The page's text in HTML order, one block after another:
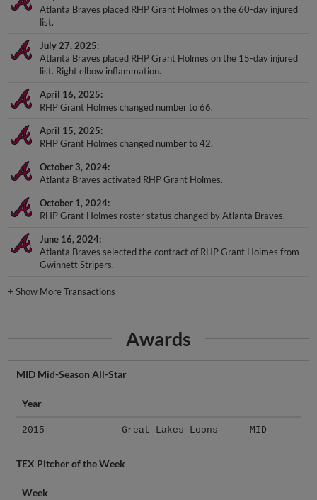
Atlanta Braves placed RHP Grant Holmes on the 60-day injured
list.
July 27, 2025
Atlanta Braves placed RHP Grant Holmes on the 15-day injured
list. Right elbow inflammation.
April 16, 2025
RHP Grant Holmes changed number to 66.
April 15, 2025
RHP Grant Holmes changed number to 42.
October 3, 2024
Atlanta Braves activated RHP Grant Holmes.
October 1, 2024
RHP Grant Holmes roster status changed by Atlanta Braves.
June 16, 2024
Atlanta Braves selected the contract of RHP Grant Holmes from
Gwinnett Stripers.
+Show More Transactions
Awards
MID Mid-Season All-Star
Year
2015 Great Lakes Loons MID
TEX Pitcher of the Week
Week